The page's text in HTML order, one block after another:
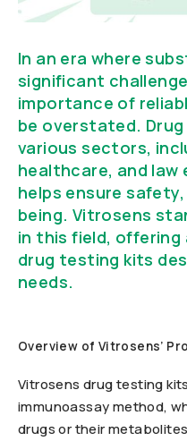
In an era where
significant
importance of
be overstated.
various sectors,
healthcare, and
helps ensure
being. Vitrosens
in this field,
drug testing kits
needs.
Overview of Vitrosens’
Vitrosens drug testing
immunoassay method,
drugs or their